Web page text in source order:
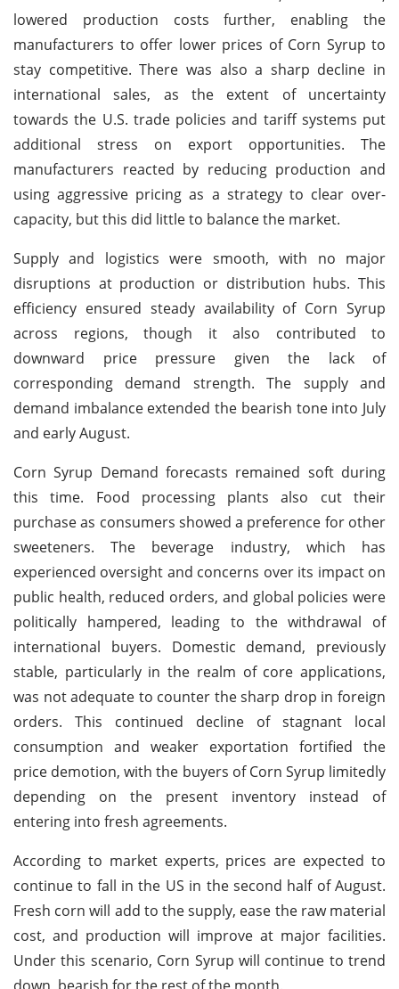
lowered production costs further, enabling the
manufacturers to offer lower prices of Corn Syrup to
stay competitive. There was also a sharp decline in
international sales, as the extent of uncertainty
towards the U.S. trade policies and tariff systems put
additional stress on export opportunities. The
manufacturers reacted by reducing production and
using aggressive pricing as a strategy to clear over-
capacity, but this did little to balance the market.
Supply and logistics were smooth, with no major
disruptions at production or distribution hubs. This
efficiency ensured steady availability of Corn Syrup
across regions, though it also contributed to
downward price pressure given the lack of
corresponding demand strength. The supply and
demand imbalance extended the bearish tone into July
and early August.
Corn Syrup Demand forecasts remained soft during
this time. Food processing plants also cut their
purchase as consumers showed a preference for other
sweeteners. The beverage industry, which has
experienced oversight and concerns over its impact on
public health, reduced orders, and global policies were
politically hampered, leading to the withdrawal of
international buyers. Domestic demand, previously
stable, particularly in the realm of core applications,
was not adequate to counter the sharp drop in foreign
orders. This continued decline of stagnant local
consumption and weaker exportation fortified the
price demotion, with the buyers of Corn Syrup limitedly
depending on the present inventory instead of
entering into fresh agreements.
According to market experts, prices are expected to
continue to fall in the US in the second half of August.
Fresh corn will add to the supply, ease the raw material
cost, and production will improve at major facilities.
Under this scenario, Corn Syrup will continue to trend